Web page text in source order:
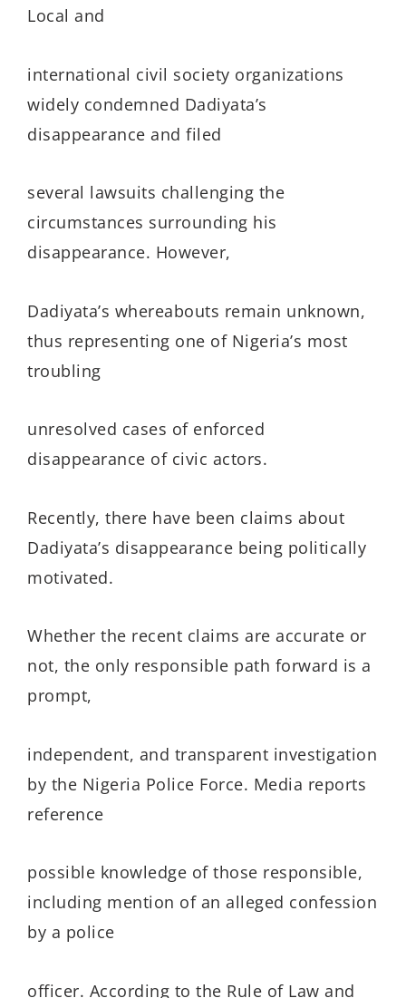
Local and
international civil society organizations
widely condemned Dadiyata’s
disappearance and filed
several lawsuits challenging the
circumstances surrounding his
disappearance. However,
Dadiyata’s whereabouts remain unknown,
thus representing one of Nigeria’s most
troubling
unresolved cases of enforced
disappearance of civic actors.
Recently, there have been claims about
Dadiyata’s disappearance being politically
motivated.
Whether the recent claims are accurate or
not, the only responsible path forward is a
prompt,
independent, and transparent investigation
by the Nigeria Police Force. Media reports
reference
possible knowledge of those responsible,
including mention of an alleged confession
by a police
officer. According to the Rule of Law and